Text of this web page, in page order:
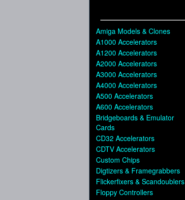
Amiga Models & Clones
A1000 Accelerators
A1200 Accelerators
A2000 Accelerators
A3000 Accelerators
A4000 Accelerators
A500 Accelerators
A600 Accelerators
Bridgeboards & Emulator
Cards
CD32 Accelerators
CDTV Accelerators
Custom Chips
Digtizers & Framegrabbers
Flickerfixers & Scandoublers
Floppy Controllers